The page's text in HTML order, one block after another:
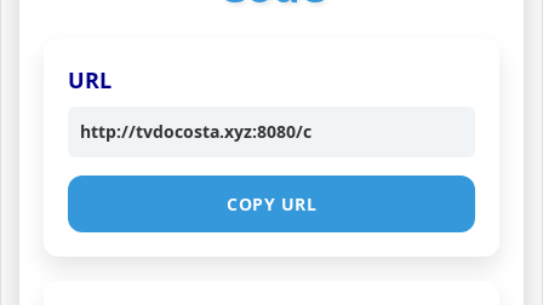
URL
http://tvdocosta.xyz:8080/c
COPY URL